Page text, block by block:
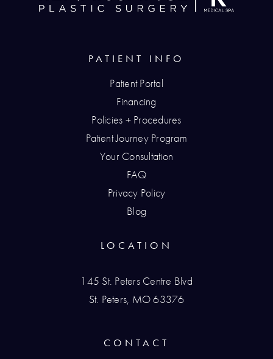
LOCATION
145 St. Peters Centre Blvd
St. Peters, MO 63376
CONTACT
PATIENT INFO
Patient Portal
Financing
Policies + Procedures
Patient Journey Program
Your Consultation
FAQ
Privacy Policy
Blog